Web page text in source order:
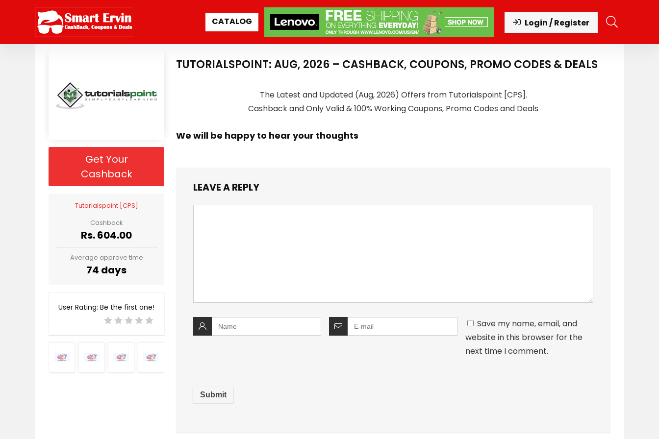
CATALOG Login / Register
Get Your
Cashback
Tutorialspoint [CPS]
Cashback
Rs. 604.00
Average approve time
74 days
User Rating: Be the first one!
TUTORIALSPOINT: AUG, 2026 – CASHBACK, COUPONS, PROMO CODES & DEALS
The Latest and Updated (Aug, 2026) Offers from Tutorialspoint [CPS].
Cashback and Only Valid & 100% Working Coupons, Promo Codes and Deals
We will be happy to hear your thoughts
LEAVE A REPLY
Save my name, email, and
website in this browser for the
next time I comment.